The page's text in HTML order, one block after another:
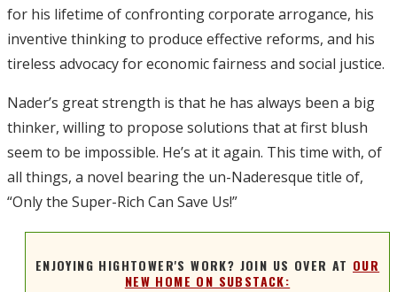
for his lifetime of confronting corporate arrogance, his
inventive thinking to produce effective reforms, and his
tireless advocacy for economic fairness and social justice.
Nader’s great strength is that he has always been a big
thinker, willing to propose solutions that at first blush
seem to be impossible. He’s at it again. This time with, of
all things, a novel bearing the un-Naderesque title of,
“Only the Super-Rich Can Save Us!”
ENJOYING HIGHTOWER'S WORK? JOIN US OVER AT OUR
NEW HOME ON SUBSTACK: